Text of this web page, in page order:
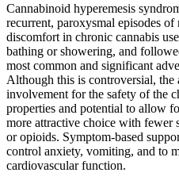
Cannabinoid hyperemesis
recurrent, paroxysmal episodes
discomfort in chronic cannabis
bathing or showering, and
most common and significant
Although this is controversial,
involvement for the safety of the
properties and potential to allow
more attractive choice with fewer
or opioids. Symptom‐based
control anxiety, vomiting, and to
cardiovascular function.